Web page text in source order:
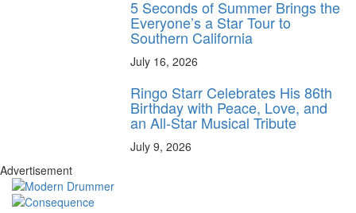
5 Seconds of Summer Brings the
Everyone’s a Star Tour to
Southern California
July 16, 2026
Ringo Starr Celebrates His 86th
Birthday with Peace, Love, and
an All-Star Musical Tribute
July 9, 2026
Advertisement